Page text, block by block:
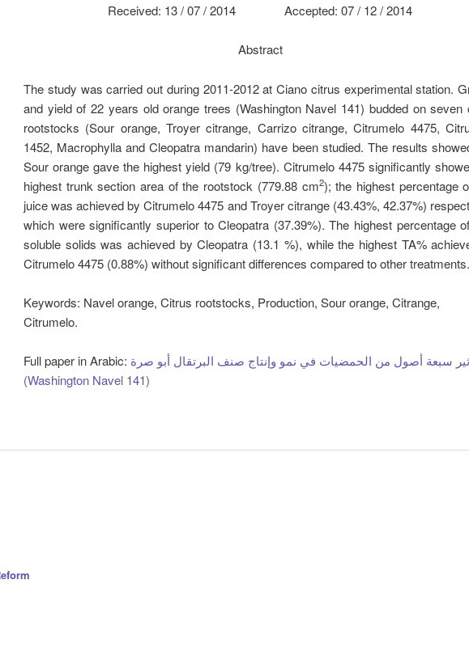
Received: 13 / 07 / 2014 Accepted: 07 / 12 / 2014
Abstract
The study was carried out during 2011-2012 at Ciano citrus experimental station.
and yield of 22 years old orange trees (Washington Navel 141) budded on seven
rootstocks (Sour orange, Troyer citrange, Carrizo citrange, Citrumelo 4475,
1452, Macrophylla and Cleopatra mandarin) have been studied. The results
Sour orange gave the highest yield (79 kg/tree). Citrumelo 4475 significantly
highest trunk section area of the rootstock (779.88 cm2); the highest percentage
juice was achieved by Citrumelo 4475 and Troyer citrange (43.43%, 42.37%)
which were significantly superior to Cleopatra (37.39%). The highest percentage
soluble solids was achieved by Cleopatra (13.1 %), while the highest TA%
Citrumelo 4475 (0.88%) without significant differences compared to other treatments.
Keywords: Navel orange, Citrus rootstocks, Production, Sour orange, Citrange,
Citrumelo.
Full paper in Arabic: سبعة أصول من الحمضيات في نمو وإنتاج صنف البرتقال أبو صرة
(Washington Navel 141)